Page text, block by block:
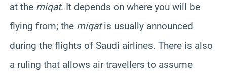
at the miqat. It depends on where you will be
flying from; the miqatis usually announced
during the flights of Saudi airlines. There is also
a ruling that allows air travellers to assume